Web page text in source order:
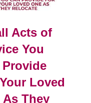
Acts of
You
Provide
Loved
As They